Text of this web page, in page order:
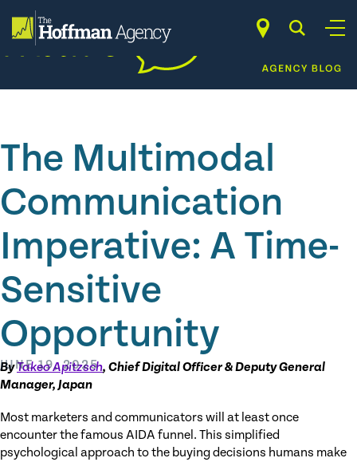
content
The Multimodal
Communication
Imperative: A Time-
Sensitive
Opportunity
JUNE 19, 2025
ByTakeo Apitzsch, Chief Digital Officer & Deputy General
Manager, Japan
Most marketers and communicators will at least once
encounter the famous AIDA funnel. This simplified
psychological approach to the buying decisions humans make